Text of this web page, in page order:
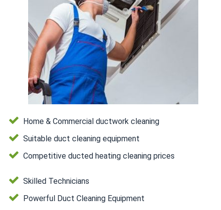
Home & Commercial ductwork cleaning
Suitable duct cleaning equipment
Competitive ducted heating cleaning prices
Skilled Technicians
Powerful Duct Cleaning Equipment